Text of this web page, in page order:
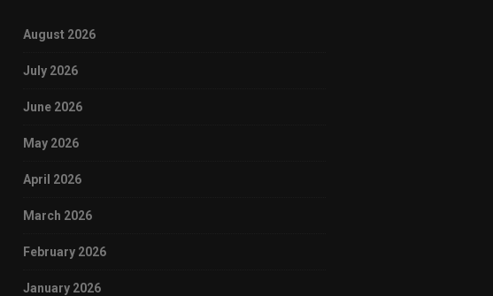
August 2026
July 2026
June 2026
May 2026
April 2026
March 2026
February 2026
January 2026